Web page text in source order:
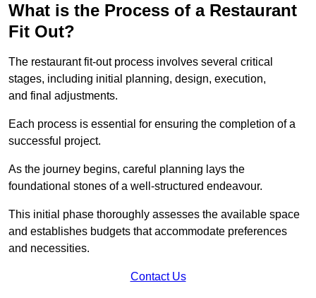
What is the Process of a Restaurant
Fit Out?
The restaurant fit-out process involves several critical
stages, including initial planning, design, execution,
and final adjustments.
Each process is essential for ensuring the completion of a
successful project.
As the journey begins, careful planning lays the
foundational stones of a well-structured endeavour.
This initial phase thoroughly assesses the available space
and establishes budgets that accommodate preferences
and necessities.
Contact Us